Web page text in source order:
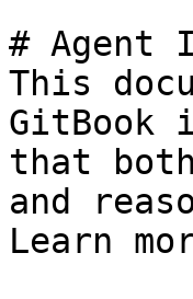
# Agent
This
GitBook
that
and
Learn